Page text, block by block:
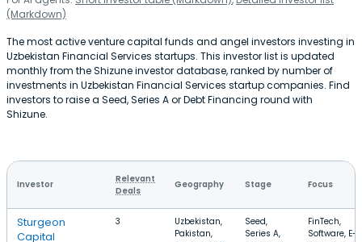
(Markdown)
The most active venture capital funds and angel investors investing in
Uzbekistan Financial Services startups. This investor list is updated
monthly from the Shizune investor database, ranked by number of
investments in Uzbekistan Financial Services startup companies. Find
investors to raise a Seed, Series A or Debt Financing round with
Shizune.
Investor
Relevant
Deals
Geography Stage Focus
Sturgeon
Capital
3
Uzbekistan,
Pakistan,
Seed,
Series A,
FinTech,
Software, E-